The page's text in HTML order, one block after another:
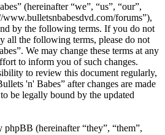
(hereinafter “we”, “us”, “our”,
www.bulletsnbabesdvd.com/forums”),
by the following terms. If you do not
all the following terms, please do not
We may change these terms at any
to inform you of such changes.
to review this document regularly,
'n' Babes” after changes are made
be legally bound by the updated
(hereinafter “they”, “them”,